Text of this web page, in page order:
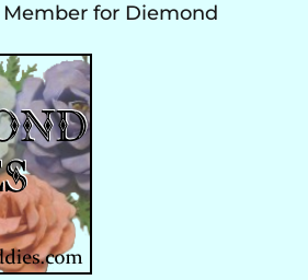
for Diemond